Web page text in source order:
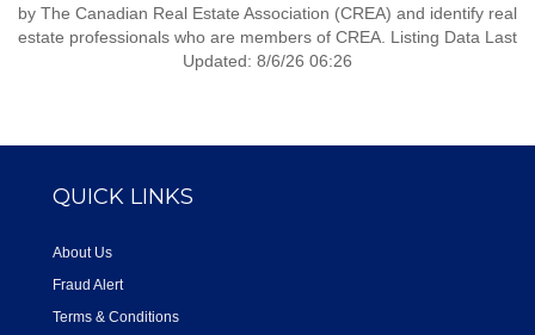
by The Canadian Real Estate Association (CREA) and identify real
estate professionals who are members of CREA. Listing Data Last
Updated: 8/6/26 06:26
QUICK LINKS
About Us
Fraud Alert
Terms & Conditions